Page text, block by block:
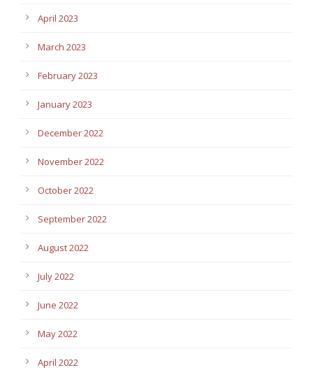
April 2023
March 2023
February 2023
January 2023
December 2022
November 2022
October 2022
September 2022
August 2022
July 2022
June 2022
May 2022
April 2022